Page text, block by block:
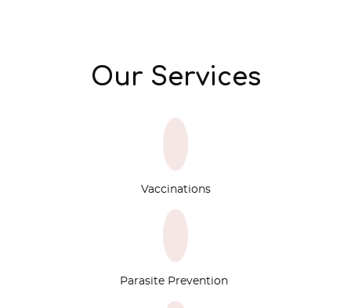
Our Services
Vaccinations
Parasite Prevention